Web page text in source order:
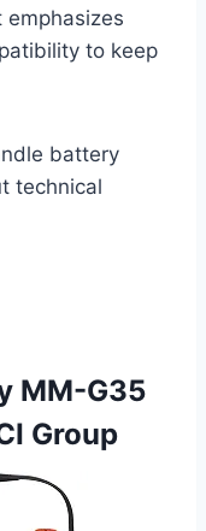
emphasizes
to keep
battery
technical
MM-G35
Group